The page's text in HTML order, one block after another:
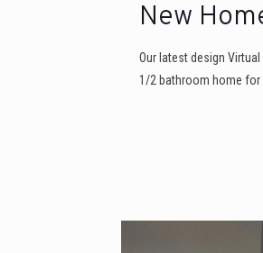
New
Our latest design
1/2 bathroom home for